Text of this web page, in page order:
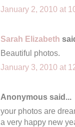
January 2, 2010 at
Sarah Elizabeth
Beautiful photos.
January 3, 2010 at
Anonymous said...
your photos are
a very happy new